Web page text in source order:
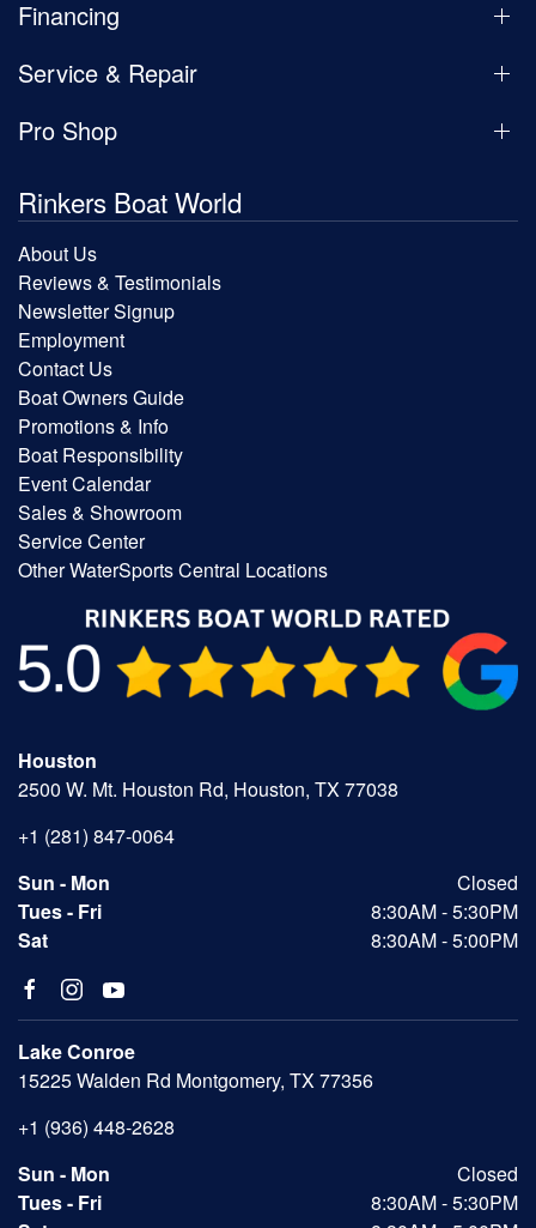
Financing
Service & Repair
Pro Shop
Rinkers Boat World
About Us
Reviews & Testimonials
Newsletter Signup
Employment
Contact Us
Boat Owners Guide
Promotions & Info
Boat Responsibility
Event Calendar
Sales & Showroom
Service Center
Other WaterSports Central Locations
Houston
2500 W. Mt. Houston Rd, Houston, TX 77038
+1 (281) 847-0064
Sun - Mon
Closed
Tues - Fri
8:30AM - 5:30PM
Sat
8:30AM - 5:00PM
Lake Conroe
15225 Walden Rd Montgomery, TX 77356
+1 (936) 448-2628
Sun - Mon
Closed
Tues - Fri
8:30AM - 5:30PM